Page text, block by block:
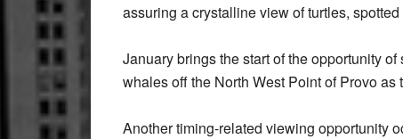
assuring a crystalline view of turtles,
January brings the start of the opportunity
whales off the North West Point of Provo
Another timing-related viewing opportunity